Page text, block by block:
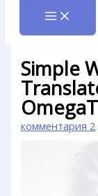
Simple
OmegaT
комментария 2